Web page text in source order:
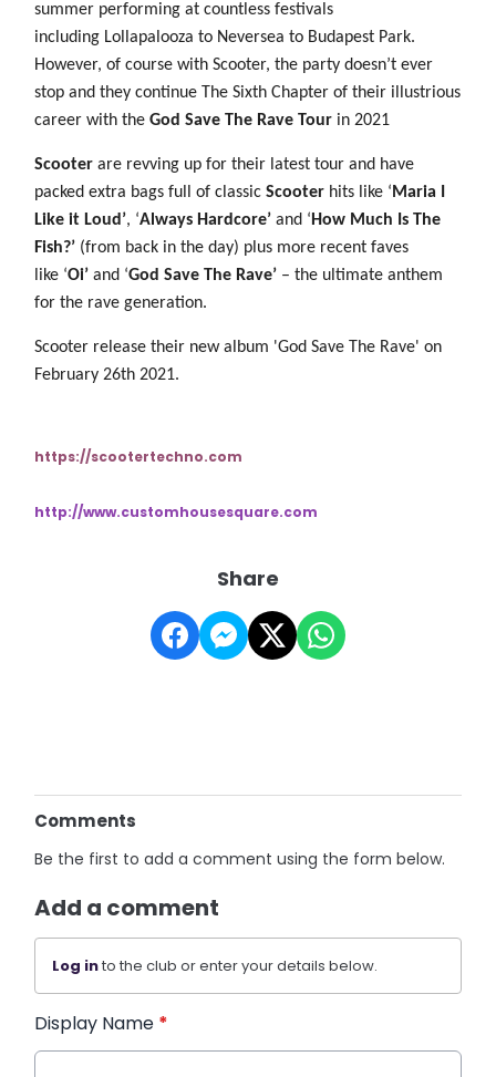
summer performing at countless festivals
including Lollapalooza to Neversea to Budapest Park.
However, of course with Scooter, the party doesn’t ever
stop and they continue The Sixth Chapter of their illustrious
career with theGod Save The Rave Tour in 2021
Scooter are revving up for their latest tour and have
packed extra bags full of classicScooter hits like ‘ Maria I
Like it Loud’, ‘Always Hardcore’ and ‘ How Much Is The
Fish?’ (from back in the day) plus more recent faves
like ‘Oi’and ‘God Save The Rave’ – the ultimate anthem
for the rave generation.
Scooter release their new album 'God Save The Rave' on
February 26th 2021.
https://scootertechno.com
http://www.customhousesquare.com
Share
Comments
Be the first to add a comment using the form below.
Add a comment
Log into the club or enter your details below.
Display Name *